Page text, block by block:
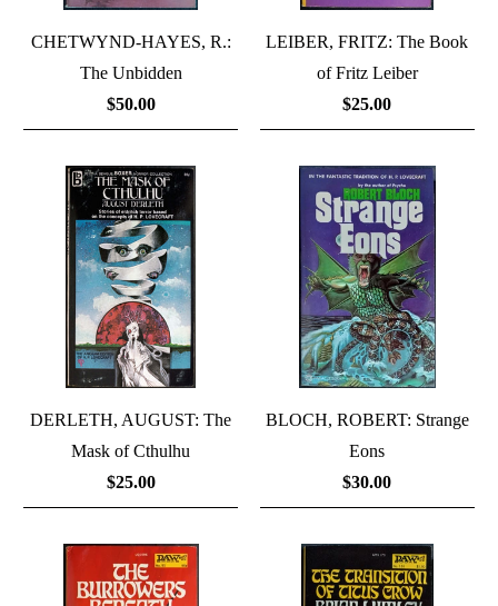
CHETWYND-HAYES, R.:
The Unbidden
$50.00
LEIBER, FRITZ: The Book
of Fritz Leiber
$25.00
DERLETH, AUGUST: The
Mask of Cthulhu
$25.00
BLOCH, ROBERT: Strange
Eons
$30.00